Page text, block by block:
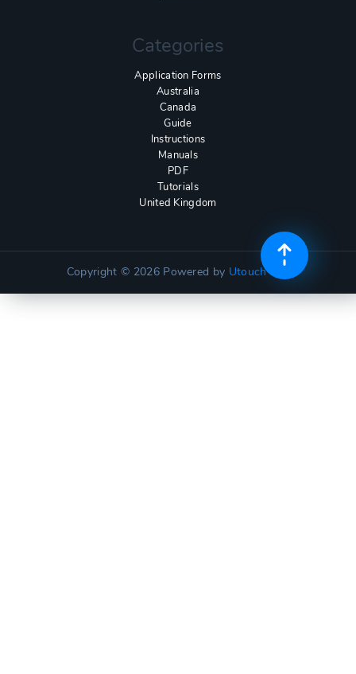
Categories
Application Forms
Australia
Canada
Guide
Instructions
Manuals
PDF
Tutorials
United Kingdom
Copyright © 2026 Powered by Utouch Lite